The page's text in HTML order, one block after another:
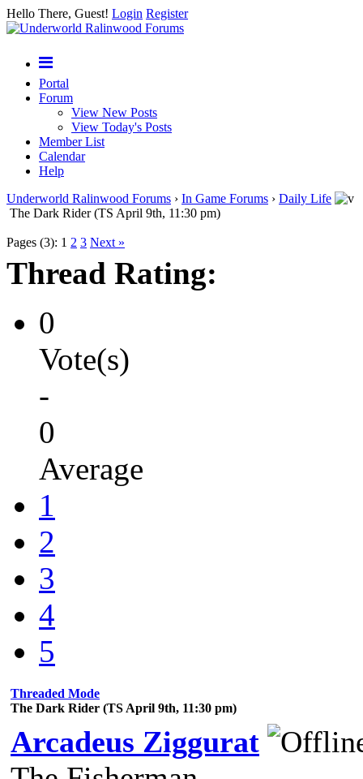
Hello There, Guest! Login Register
Portal
Forum
View New Posts
View Today's Posts
Member List
Calendar
Help
Underworld Ralinwood Forums › In Game Forums › Daily Life
The Dark Rider (TS April 9th, 11:30 pm)
Pages (3): 1 2 3 Next »
Thread Rating:
0
Vote(s)
-
0
Average
1
2
3
4
5
Threaded Mode
The Dark Rider (TS April 9th, 11:30 pm)
Arcadeus Ziggurat